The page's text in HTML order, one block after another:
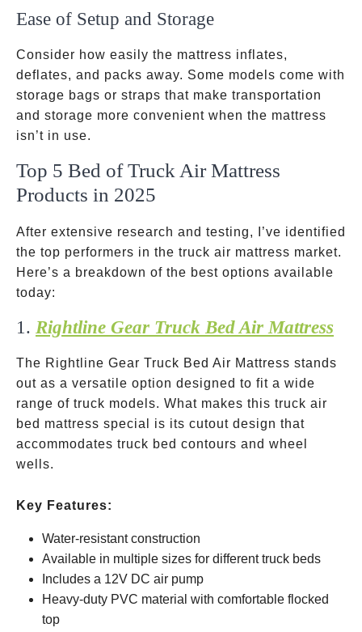
Ease of Setup and Storage
Consider how easily the mattress inflates,
deflates, and packs away. Some models come with
storage bags or straps that make transportation
and storage more convenient when the mattress
isn’t in use.
Top 5 Bed of Truck Air Mattress
Products in 2025
After extensive research and testing, I’ve identified
the top performers in the truck air mattress market.
Here’s a breakdown of the best options available
today:
1. Rightline Gear Truck Bed Air Mattress
The Rightline Gear Truck Bed Air Mattress stands
out as a versatile option designed to fit a wide
range of truck models. What makes this truck air
bed mattress special is its cutout design that
accommodates truck bed contours and wheel
wells.
Key Features:
Water-resistant construction
Available in multiple sizes for different truck beds
Includes a 12V DC air pump
Heavy-duty PVC material with comfortable flocked
top